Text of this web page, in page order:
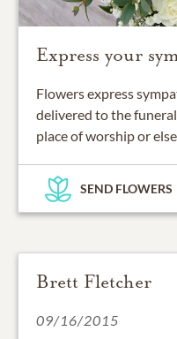
Express your
Flowers express
delivered to the funeral
place of worship or
SEND FLOWERS
Brett Fletcher
09/16/2015